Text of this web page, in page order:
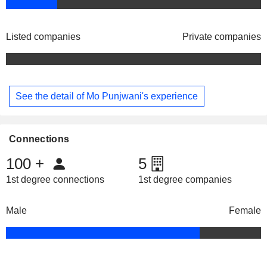
Listed companies Private companies
See the detail of Mo Punjwani's experience
Connections
100 +
1st degree connections
5
1st degree companies
Male Female